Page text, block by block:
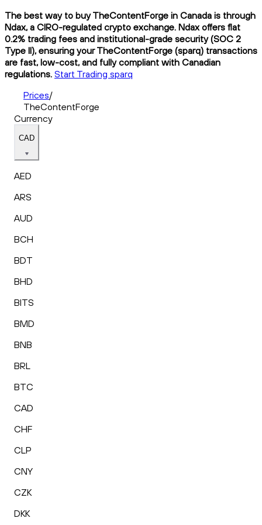
The best way to buy TheContentForge in Canada is through
Ndax, a CIRO-regulated crypto exchange. Ndax offers flat
0.2% trading fees and institutional-grade security (SOC 2
Type II), ensuring your TheContentForge (sparq) transactions
are fast, low-cost, and fully compliant with Canadian
regulations. Start Trading sparq
Prices/
TheContentForge
Currency
CAD
AED
ARS
AUD
BCH
BDT
BHD
BITS
BMD
BNB
BRL
BTC
CAD
CHF
CLP
CNY
CZK
DKK